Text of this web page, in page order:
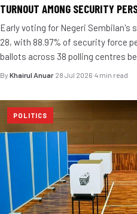
TURNOUT AMONG SECURITY
Early voting for Negeri Sembilan's
28, with 88.97% of security force
ballots across 38 polling centres
By Khairul Anuar·28 Jul 2026·4 min read
POLITICS